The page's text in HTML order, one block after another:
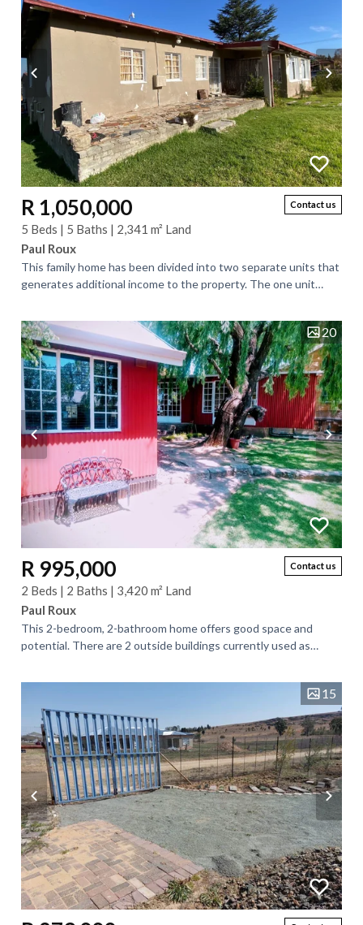
Contact us
R 1,050,000
5 Beds | 5 Baths | 2,341 m² Land
Paul Roux
This family home has been divided into two separate units that
generates additional income to the property. The one unit
20
Contact us
R 995,000
2 Beds | 2 Baths | 3,420 m² Land
Paul Roux
This 2-bedroom, 2-bathroom home offers good space and
potential. There are 2 outside buildings currently used as
15